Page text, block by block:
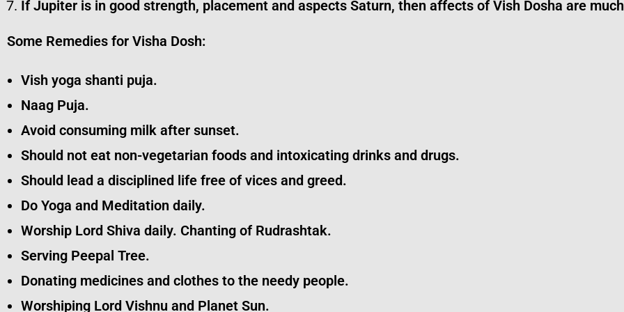
If Jupiter is in good strength, placement and aspects Saturn, then affects of Vish Dosha are
Some Remedies for Visha Dosh:
Vish yoga shanti puja.
Naag Puja.
Avoid consuming milk after sunset.
Should not eat non-vegetarian foods and intoxicating drinks and drugs.
Should lead a disciplined life free of vices and greed.
Do Yoga and Meditation daily.
Worship Lord Shiva daily. Chanting of Rudrashtak.
Serving Peepal Tree.
Donating medicines and clothes to the needy people.
Worshiping Lord Vishnu and Planet Sun.